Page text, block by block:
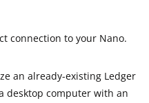
connection to your Nano.
an already-existing Ledger
desktop computer with an